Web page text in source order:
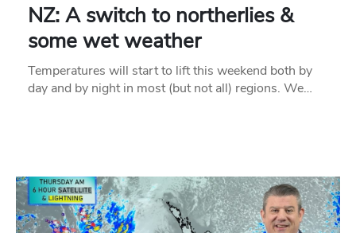
NZ: A switch to northerlies &
some wet weather
Temperatures will start to lift this weekend both by
day and by night in most (but not all) regions. We…